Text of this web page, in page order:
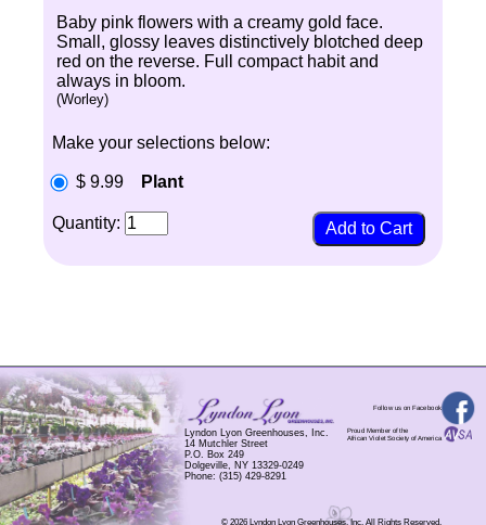
Baby pink flowers with a creamy gold face.
Small, glossy leaves distinctively blotched deep
red on the reverse. Full compact habit and
always in bloom.
(Worley)
Make your selections below:
$ 9.99 Plant
Quantity:
Lyndon Lyon Greenhouses, Inc.
14 Mutchler Street
P.O. Box 249
Dolgeville, NY 13329-0249
Phone: (315) 429-8291
Follow us on Facebook
Proud Member of the
African Violet Society of America
© 2026 Lyndon Lyon Greenhouses, Inc. All Rights Reserved.